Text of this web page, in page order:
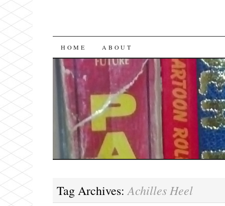
SKIP
TO
CONTENT
HOME ABOUT
Tag Archives:Achilles Heel